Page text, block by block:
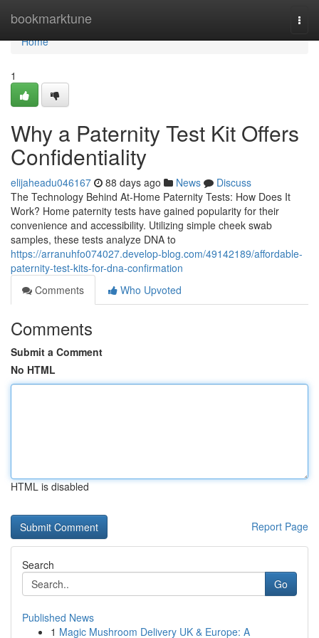
bookmarktune
Home
Home
1
Why a Paternity Test Kit Offers
Confidentiality
elijaheadu046167 88 days ago News
Discuss
The Technology Behind At-Home Paternity Tests: How Does It
Work? Home paternity tests have gained popularity for their
convenience and accessibility. Utilizing simple cheek swab
samples, these tests analyze DNA to
https://arranuhfo074027.develop-blog.com/49142189/affordable-
paternity-test-kits-for-dna-confirmation
Comments
Who Upvoted
Comments
Submit a Comment
No HTML
HTML is disabled
Report Page
Search
Go
Published News
1 Magic Mushroom Delivery UK & Europe: A